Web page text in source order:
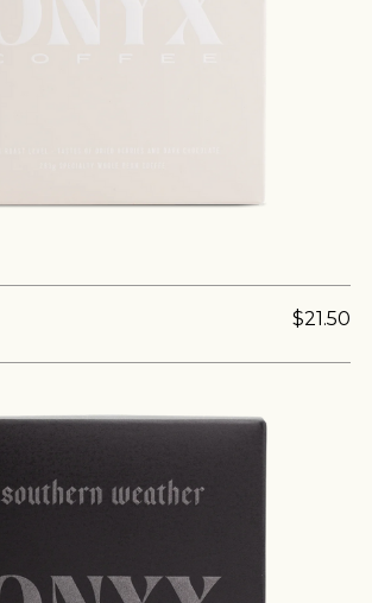
$21.50